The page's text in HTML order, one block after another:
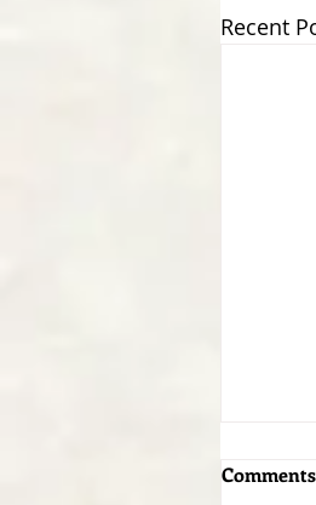
Recent
Comments